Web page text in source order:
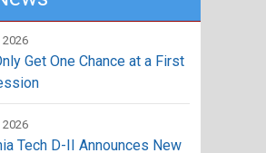
2026
Get One Chance at a First
2026
Tech D-II Announces New